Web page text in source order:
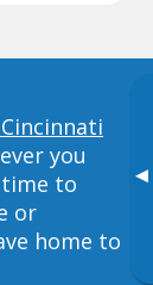
▸
you
to
or
home to